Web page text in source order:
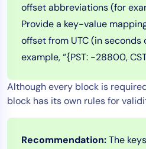
offset abbreviations (for
Provide a key-value
offset from UTC (in seconds
example, “{PST: -28800,
Although every block is
block has its own rules for
Recommendation:The